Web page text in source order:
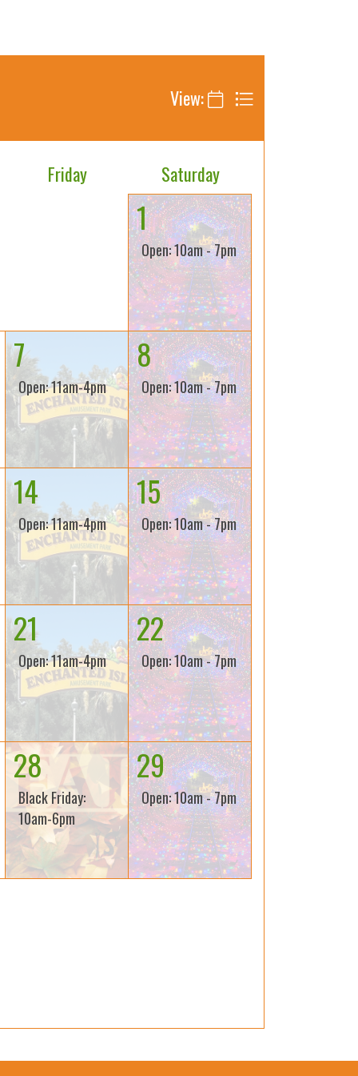
View:
Friday Saturday
1
Open: 10am - 7pm
7
Open: 11am-4pm
8
Open: 10am - 7pm
14
Open: 11am-4pm
15
Open: 10am - 7pm
21
Open: 11am-4pm
22
Open: 10am - 7pm
28
Black Friday:
10am-6pm
29
Open: 10am - 7pm